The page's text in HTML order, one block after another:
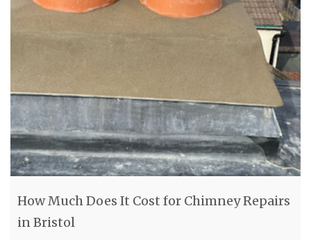
How Much Does It Cost for Chimney Repairs
in Bristol